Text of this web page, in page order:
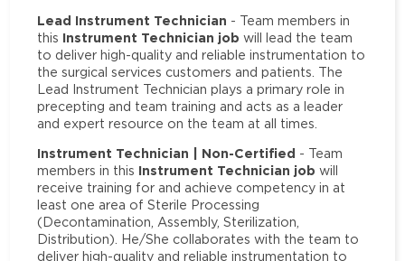
Lead Instrument Technician - Team members in
this Instrument Technician job will lead the team
to deliver high-quality and reliable instrumentation to
the surgical services customers and patients. The
Lead Instrument Technician plays a primary role in
precepting and team training and acts as a leader
and expert resource on the team at all times.
Instrument Technician | Non-Certified - Team
members in this Instrument Technician job will
receive training for and achieve competency in at
least one area of Sterile Processing
(Decontamination, Assembly, Sterilization,
Distribution). He/She collaborates with the team to
deliver high-quality and reliable instrumentation to